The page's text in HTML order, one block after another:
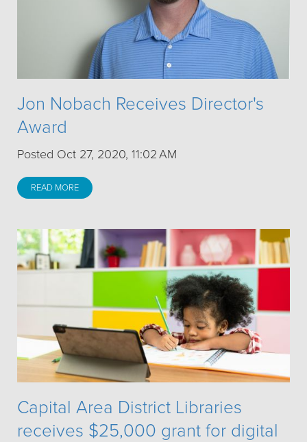
Jon Nobach Receives Director's
Award
Posted Oct 27, 2020, 11:02 AM
READ MORE
Capital Area District Libraries
receives $25,000 grant for digital